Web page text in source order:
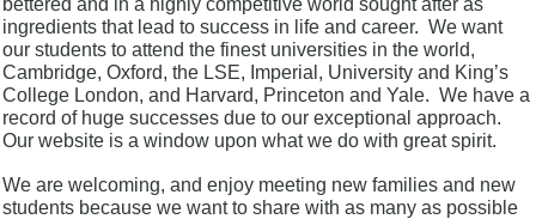
bettered and in a highly competitive world sought after as
ingredients that lead to success in life and career. We want
our students to attend the finest universities in the world,
Cambridge, Oxford, the LSE, Imperial, University and King’s
College London, and Harvard, Princeton and Yale. We have a
record of huge successes due to our exceptional approach.
Our website is a window upon what we do with great spirit.
We are welcoming, and enjoy meeting new families and new
students because we want to share with as many as possible